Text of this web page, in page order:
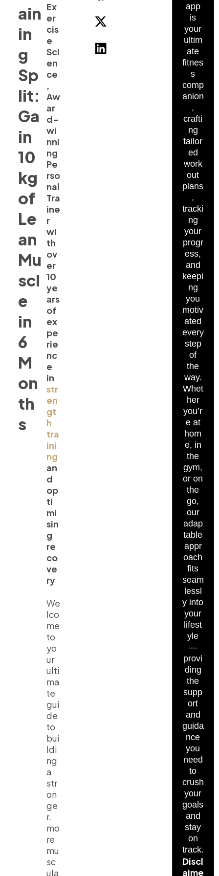
ain
in
g
Sp
lit:
Ga
in
10
kg
of
Le
an
Mu
scl
e
in
6
M
on
th
s
Ex
er
cis
e
Sci
en
ce
,
Aw
ar
d-
wi
nni
ng
Pe
rso
nal
Tra
ine
r
wi
th
ov
er
10
ye
ars
of
ex
pe
rie
nc
e
in
str
en
gt
h
tra
ini
ng
an
d
op
ti
mi
sin
g
re
co
ve
ry
We
lco
me
to
yo
ur
ulti
ma
te
gui
de
to
bui
ldi
ng
a
str
on
ge
r,
mo
re
mu
sc
ula
app
is
your
ultim
ate
fitnes
s
comp
anion
,
crafti
ng
tailor
ed
work
out
plans
,
tracki
ng
your
progr
ess,
and
keepi
ng
you
motiv
ated
every
step
of
the
way.
Whet
her
you’r
e at
hom
e, in
the
gym,
or on
the
go,
our
adap
table
appr
oach
fits
seam
lessl
y into
your
lifest
yle
—
provi
ding
the
supp
ort
and
guida
nce
you
need
to
crush
your
goals
and
stay
on
track.
Discl
aime